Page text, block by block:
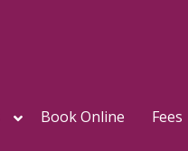
Book Online Fees